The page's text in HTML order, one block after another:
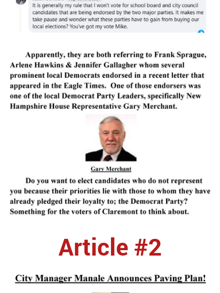
Article #2